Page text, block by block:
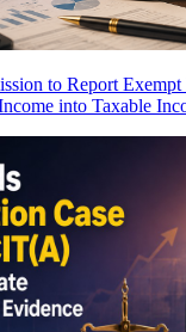
to Report
into Taxable